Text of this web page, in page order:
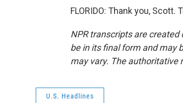
FLORIDO: Thank you, Scott.
NPR transcripts are
be in its final form and may
may vary. The authoritative
U.S. Headlines